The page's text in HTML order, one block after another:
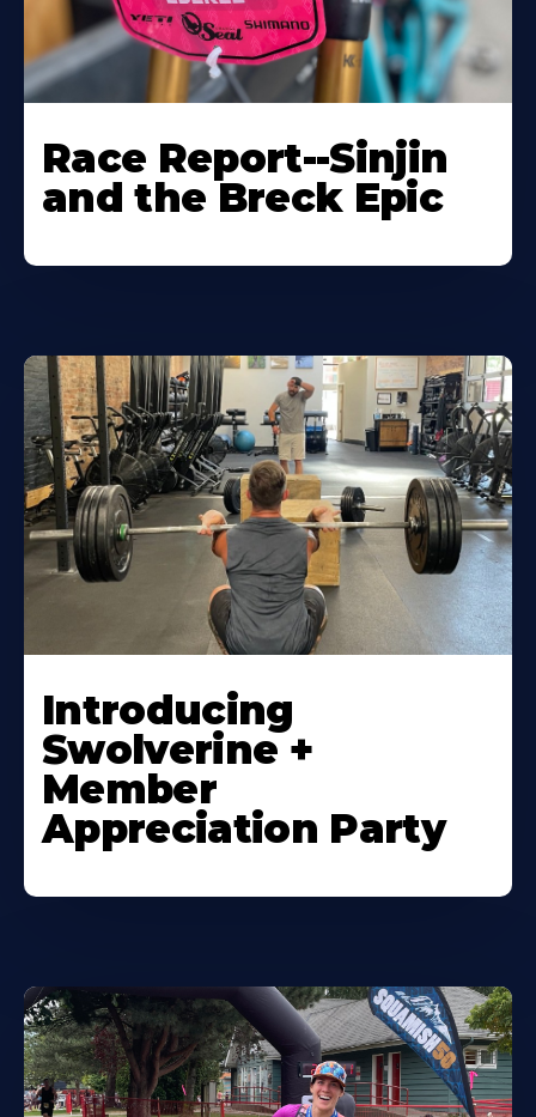
Race Report--Sinjin
and the Breck Epic
Introducing
Swolverine +
Member
Appreciation Party